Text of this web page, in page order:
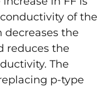
of the
the
reduces the
The
p-type